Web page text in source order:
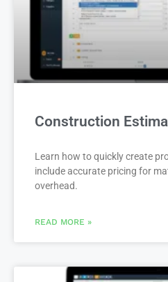
Construction
Learn how to quickly create
include accurate pricing for
overhead.
READ MORE »